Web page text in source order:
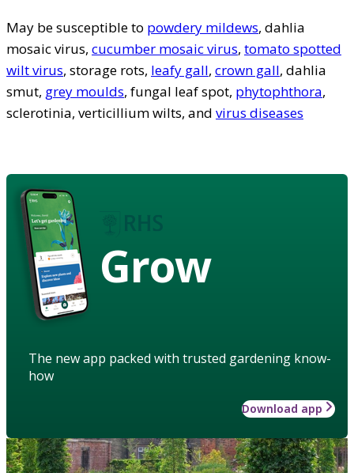
May be susceptible to powdery mildews, dahlia
mosaic virus, cucumber mosaic virus, tomato spotted
wilt virus, storage rots, leafy gall, crown gall, dahlia
smut, grey moulds, fungal leaf spot, phytophthora,
sclerotinia, verticillium wilts, and virus diseases
Grow
The new app packed with trusted gardening know-
how
Download app